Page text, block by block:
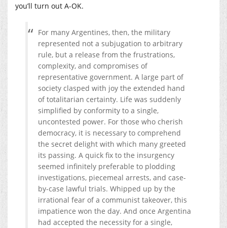
you’ll turn out A-OK.
For many Argentines, then, the military
represented not a subjugation to arbitrary
rule, but a release from the frustrations,
complexity, and compromises of
representative government. A large part of
society clasped with joy the extended hand
of totalitarian certainty. Life was suddenly
simplified by conformity to a single,
uncontested power. For those who cherish
democracy, it is necessary to comprehend
the secret delight with which many greeted
its passing. A quick fix to the insurgency
seemed infinitely preferable to plodding
investigations, piecemeal arrests, and case-
by-case lawful trials. Whipped up by the
irrational fear of a communist takeover, this
impatience won the day. And once Argentina
had accepted the necessity for a single,